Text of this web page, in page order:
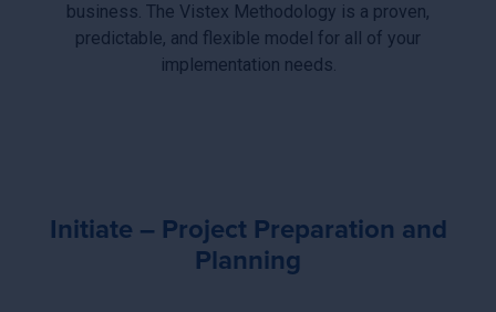
business. The Vistex Methodology is a proven,
predictable, and flexible model for all of your
implementation needs.
Initiate – Project Preparation and
Planning